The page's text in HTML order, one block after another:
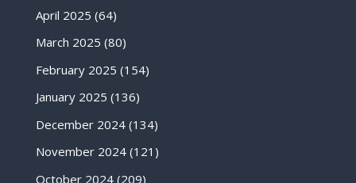
April 2025 (64)
March 2025 (80)
February 2025 (154)
January 2025 (136)
December 2024(134)
November 2024(121)
October 2024(209)